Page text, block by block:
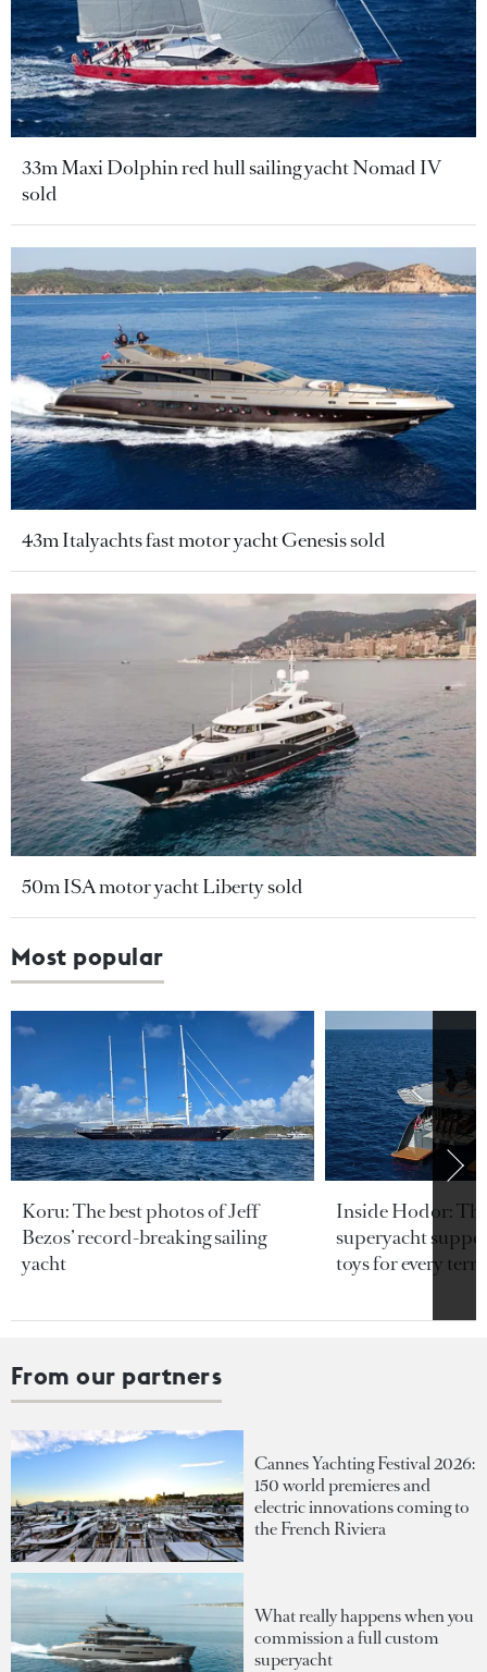
33m Maxi Dolphin red hull sailing yacht Nomad IV
sold
43m Italyachts fast motor yacht Genesis sold
50m ISA motor yacht Liberty sold
Most popular
Koru: The best photos of Jeff
Bezos’ record-breaking sailing
yacht
Inside Hodor:
superyacht
toys for every
From our partners
Cannes Yachting Festival 2026:
150 world premieres and
electric innovations coming to
the French Riviera
What really happens when you
commission a full custom
superyacht